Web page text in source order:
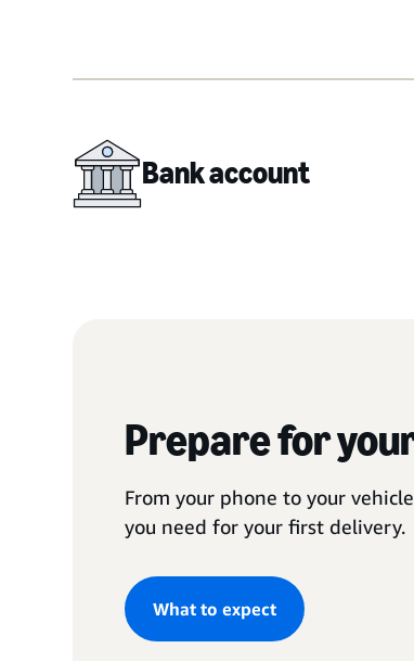
Bank account
Prepare for
From your phone to your
you need for your first delivery.
What to expect